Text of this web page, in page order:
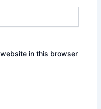
in this browser